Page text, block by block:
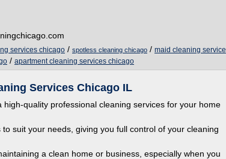
services chicago / spotless cleaning chicago / maid cleaning service
/ apartment cleaning services chicago
Services Chicago IL
quality professional cleaning services for your home
suit your needs, giving you full control of your cleaning
a clean home or business, especially when you